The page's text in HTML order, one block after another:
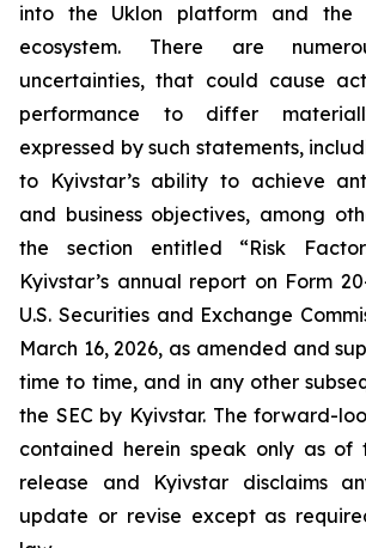
into the Uklon platform and the
ecosystem. There are
uncertainties, that could cause
performance to differ
expressed by such statements,
to Kyivstar’s ability to achieve
and business objectives, among
the section entitled “Risk
Kyivstar’s annual report on Form
U.S. Securities and Exchange
March 16, 2026, as amended and
time to time, and in any other
the SEC by Kyivstar. The forward-
contained herein speak only as
release and Kyivstar disclaims
update or revise except as